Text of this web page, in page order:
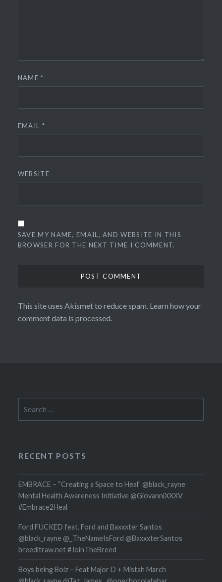
NAME*
EMAIL *
WEBSITE
SAVE MY NAME, EMAIL, AND WEBSITE IN THIS
BROWSER FOR THE NEXT TIME I COMMENT.
This site uses Akismet to reduce spam. Learn how your
comment data is processed.
for:
RECENT POSTS
EMBRACE – “Creating a Space to Heal” @black_rayne
Mental Health Awareness Initiative @GiovanniXXXV
#Embrace2Heal
Ford FUCKED feat. Ford and Baxxxter Santos
@black_rayne @_TheNameIsFord @BaxxxterSantos
breeditraw.net #JoinTheBreed
Boys being Boiz – Feat Major D + Mistah March